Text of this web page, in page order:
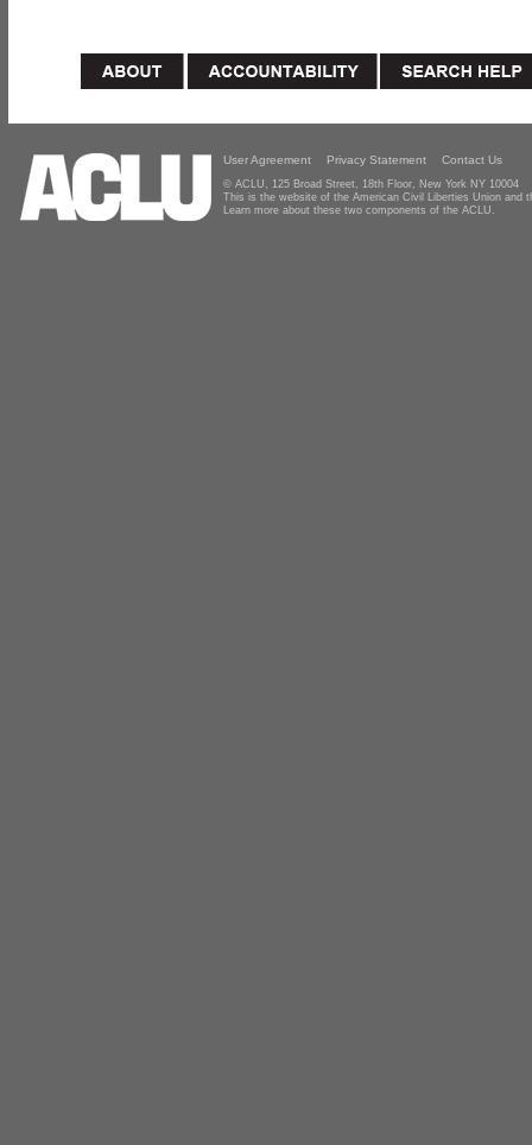
User Agreement Privacy Statement Contact Us
© ACLU, 125 Broad Street, 18th Floor, New York NY 10004
This is the website of the American Civil Liberties Union and
Learn more about these two components of the ACLU.